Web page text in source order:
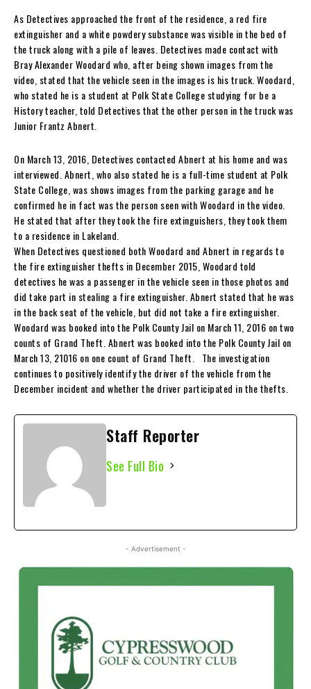
As Detectives approached the front of the residence, a red fire
extinguisher and a white powdery substance was visible in the bed of
the truck along with a pile of leaves. Detectives made contact with
Bray Alexander Woodard who, after being shown images from the
video, stated that the vehicle seen in the images is his truck. Woodard,
who stated he is a student at Polk State College studying for be a
History teacher, told Detectives that the other person in the truck was
Junior Frantz Abnert.
On March 13, 2016, Detectives contacted Abnert at his home and was
interviewed. Abnert, who also stated he is a full-time student at Polk
State College, was shows images from the parking garage and he
confirmed he in fact was the person seen with Woodard in the video.
He stated that after they took the fire extinguishers, they took them
to a residence in Lakeland.
When Detectives questioned both Woodard and Abnert in regards to
the fire extinguisher thefts in December 2015, Woodard told
detectives he was a passenger in the vehicle seen in those photos and
did take part in stealing a fire extinguisher. Abnert stated that he was
in the back seat of the vehicle, but did not take a fire extinguisher.
Woodard was booked into the Polk County Jail on March 11, 2016 on two
counts of Grand Theft. Abnert was booked into the Polk County Jail on
March 13, 21016 on one count of Grand Theft. The investigation
continues to positively identify the driver of the vehicle from the
December incident and whether the driver participated in the thefts.
Staff Reporter
See Full Bio
- Advertisement -